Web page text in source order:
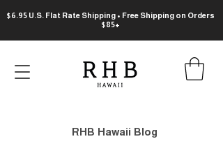
$6.95 U.S. Flat Rate Shipping • Free Shipping on Orders
$85+
RHB Hawaii Blog